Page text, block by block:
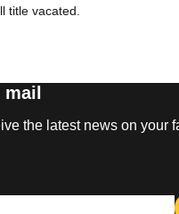
title vacated.
the latest news on your